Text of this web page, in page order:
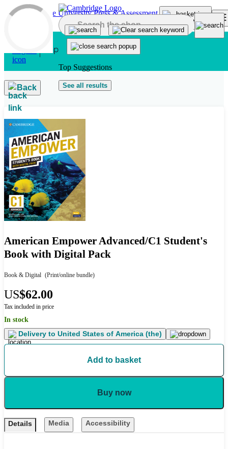
Skip to main content
Top Suggestions
See all results
Back
American Empower Advanced/C1 Student's
Book with Digital Pack
Book & Digital (Print/online bundle)
US$62.00
Tax included in price
In stock
Delivery to United States of America (the)
Add to basket
Buy now
Details Media Accessibility